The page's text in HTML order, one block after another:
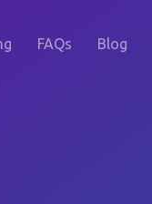
FAQs Blog